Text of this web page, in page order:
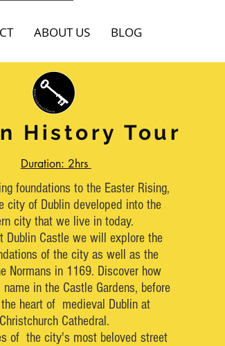
ABOUT US BLOG
History Tour
about you. Add a few
pic to grab their
to click.
writing a detailed
and the types of
Talk about your
of expertise.
History Tour
Duration: 2hrs
foundations to the Easter Rising,
city of Dublin developed into the
city that we live in today.
Dublin Castle we will explore the
of the city as well as the
Normans in 1169. Discover how
in the Castle Gardens, before
the heart of medieval Dublin at
Christchurch Cathedral.
of the city's most beloved street